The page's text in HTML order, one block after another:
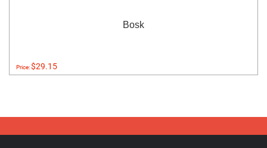
Bosk
Price:$29.15